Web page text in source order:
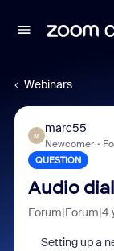
Webinars
M
marc55
Newcomer
QUESTION
Audio
Forum|Forum|4
Setting up a